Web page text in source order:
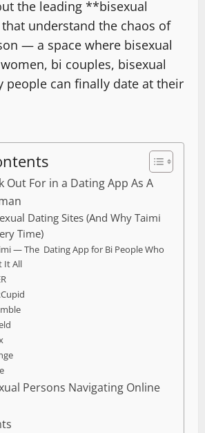
the leading **bisexual
understand the chaos of
— a space where bisexual
bi couples, bisexual
people can finally date at their
Out For in a Dating App As A
Dating Sites (And Why Taimi
Time)
— The Dating App for Bi People Who
It All
Persons Navigating Online